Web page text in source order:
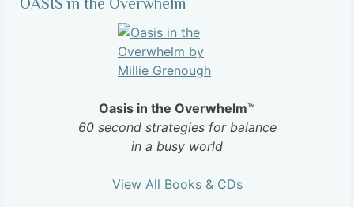
Oasis in the Overwhelm™
60 second strategies for balance
in a busy world
View All Books & CDs